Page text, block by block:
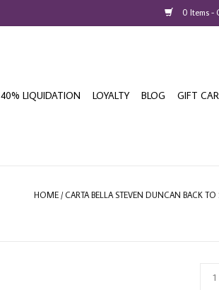
0 Items -
40% LIQUIDATION LOYALTY BLOG GIFT
HOME / CARTA BELLA STEVEN DUNCAN BACK